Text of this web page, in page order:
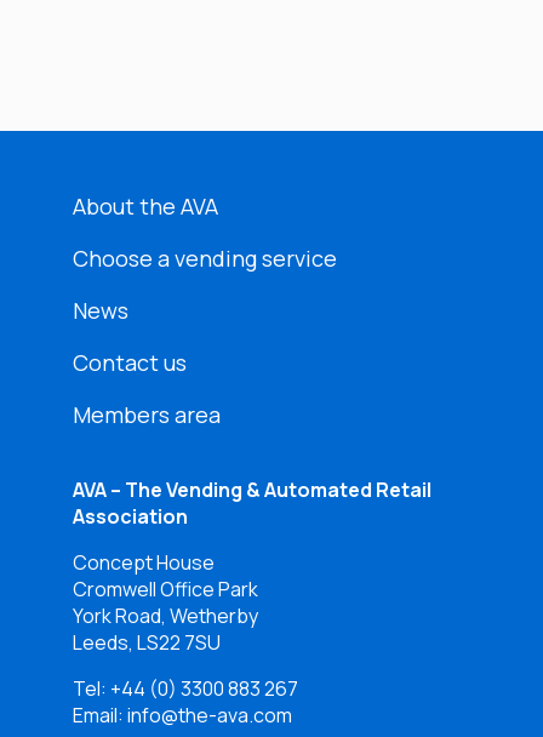
About the AVA
Choose a vending service
News
Contact us
Members area
AVA – The Vending & Automated Retail
Association
Concept House
Cromwell Office Park
York Road, Wetherby
Leeds, LS22 7SU
Tel: +44 (0) 3300 883 267
Email: info@the-ava.com